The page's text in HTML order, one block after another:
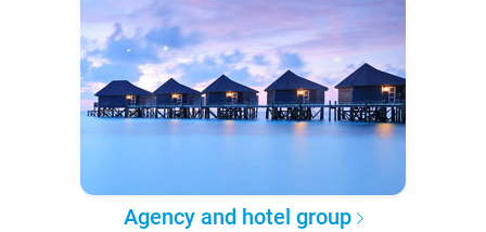
Agency and hotel group